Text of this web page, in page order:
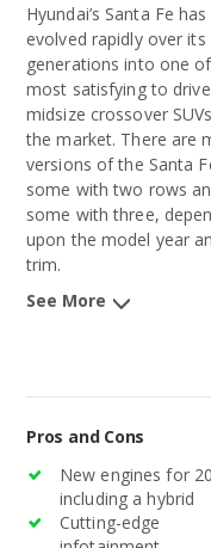
Hyundai’s Santa Fe has
evolved rapidly over its
generations into one
most satisfying to drive
midsize crossover
the market. There are
versions of the Santa
some with two rows
some with three,
upon the model year
trim.
See More
Pros and Cons
New engines for
including a hybrid
Cutting-edge